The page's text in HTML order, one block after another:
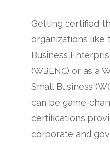
Getting certified
organizations like
Business
(WBENC) or as a
Small Business
can be game-
certifications
corporate and